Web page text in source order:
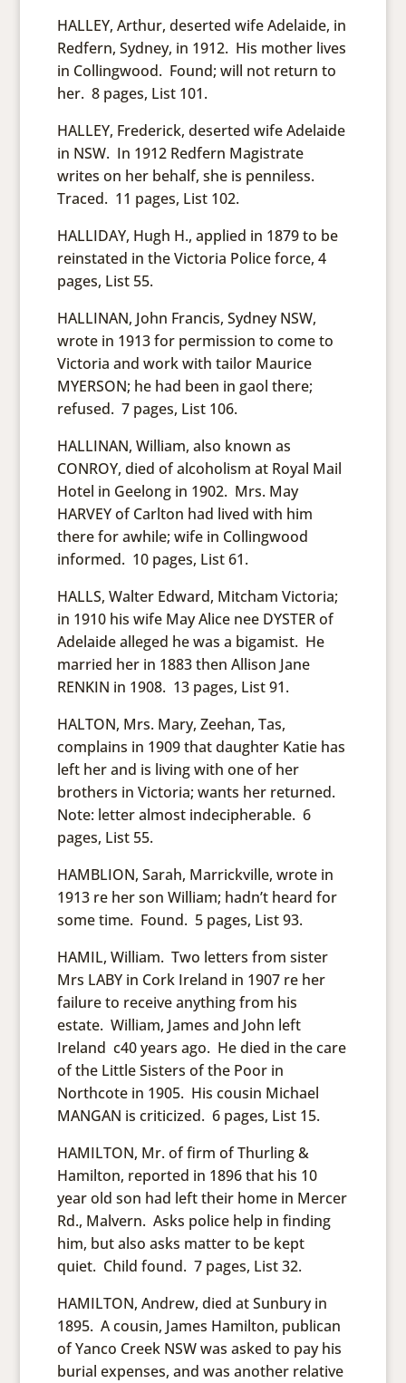
HALLEY, Arthur, deserted wife Adelaide, in
Redfern, Sydney, in 1912. His mother lives
in Collingwood. Found; will not return to
her. 8 pages, List 101.
HALLEY, Frederick, deserted wife Adelaide
in NSW. In 1912 Redfern Magistrate
writes on her behalf, she is penniless.
Traced. 11 pages, List 102.
HALLIDAY, Hugh H., applied in 1879 to be
reinstated in the Victoria Police force, 4
pages, List 55.
HALLINAN, John Francis, Sydney NSW,
wrote in 1913 for permission to come to
Victoria and work with tailor Maurice
MYERSON; he had been in gaol there;
refused. 7 pages, List 106.
HALLINAN, William, also known as
CONROY, died of alcoholism at Royal Mail
Hotel in Geelong in 1902. Mrs. May
HARVEY of Carlton had lived with him
there for awhile; wife in Collingwood
informed. 10 pages, List 61.
HALLS, Walter Edward, Mitcham Victoria;
in 1910 his wife May Alice nee DYSTER of
Adelaide alleged he was a bigamist. He
married her in 1883 then Allison Jane
RENKIN in 1908. 13 pages, List 91.
HALTON, Mrs. Mary, Zeehan, Tas,
complains in 1909 that daughter Katie has
left her and is living with one of her
brothers in Victoria; wants her returned.
Note: letter almost indecipherable. 6
pages, List 55.
HAMBLION, Sarah, Marrickville, wrote in
1913 re her son William; hadn’t heard for
some time. Found. 5 pages, List 93.
HAMIL, William. Two letters from sister
Mrs LABY in Cork Ireland in 1907 re her
failure to receive anything from his
estate. William, James and John left
Ireland c40 years ago. He died in the care
of the Little Sisters of the Poor in
Northcote in 1905. His cousin Michael
MANGAN is criticized. 6 pages, List 15.
HAMILTON, Mr. of firm of Thurling &
Hamilton, reported in 1896 that his 10
year old son had left their home in Mercer
Rd., Malvern. Asks police help in finding
him, but also asks matter to be kept
quiet. Child found. 7 pages, List 32.
HAMILTON, Andrew, died at Sunbury in
1895. A cousin, James Hamilton, publican
of Yanco Creek NSW was asked to pay his
burial expenses, and was another relative